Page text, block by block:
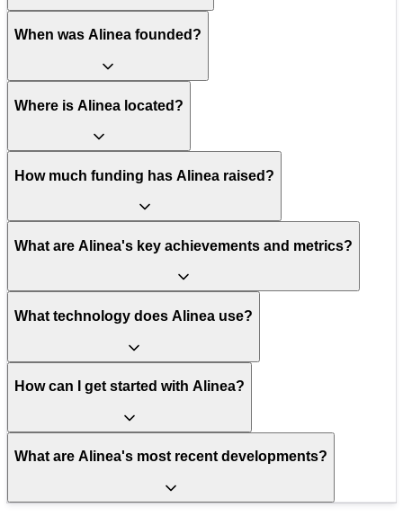
When was Alinea founded?
Where is Alinea located?
How much funding has Alinea raised?
What are Alinea's key achievements and metrics?
What technology does Alinea use?
How can I get started with Alinea?
What are Alinea's most recent developments?